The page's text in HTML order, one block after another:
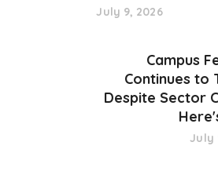
July 9, 2026
Campus
Continues to
Despite Sector
July